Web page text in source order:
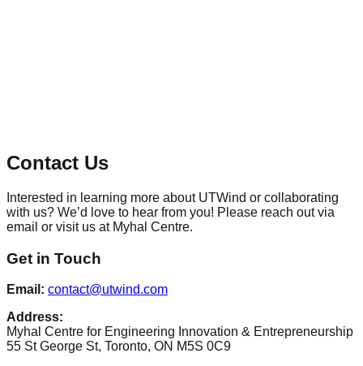
Contact Us
Interested in learning more about UTWind or collaborating
with us? We’d love to hear from you! Please reach out via
email or visit us at Myhal Centre.
Get in Touch
Email: contact@utwind.com
Address:
Myhal Centre for Engineering Innovation & Entrepreneurship
55 St George St, Toronto, ON M5S 0C9